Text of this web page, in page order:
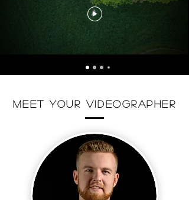
meet your videographer